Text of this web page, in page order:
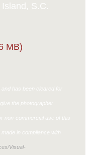
S.C.
MB)
has been cleared for
the photographer
non-commercial use of this
in compliance with
Visual-